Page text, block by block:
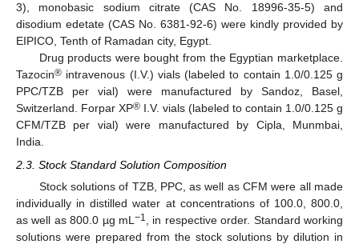
3), monobasic sodium citrate (CAS No. 18996-35-5) and
disodium edetate (CAS No. 6381-92-6) were kindly provided by
EIPICO, Tenth of Ramadan city, Egypt.
Drug products were bought from the Egyptian marketplace.
Tazocin® intravenous (I.V.) vials (labeled to contain 1.0/0.125 g
PPC/TZB per vial) were manufactured by Sandoz, Basel,
Switzerland. Forpar XP® I.V. vials (labeled to contain 1.0/0.125 g
CFM/TZB per vial) were manufactured by Cipla, Munmbai,
India.
2.3. Stock Standard Solution Composition
Stock solutions of TZB, PPC, as well as CFM were all made
individually in distilled water at concentrations of 100.0, 800.0,
as well as 800.0 µg mL −1
, in respective order. Standard working
solutions were prepared from the stock solutions by dilution in